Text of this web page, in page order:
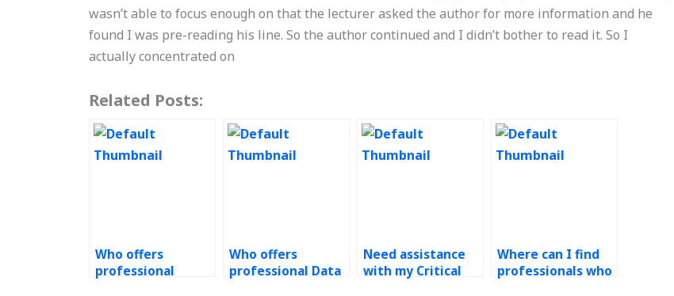
wasn’t able to focus enough on that the lecturer asked the author for more information and he
found I was pre-reading his line. So the author continued and I didn’t bother to read it. So I
actually concentrated on
Related Posts:
Who offers
professional
Who offers
professional Data
Need assistance
with my Critical
Where can I find
professionals who